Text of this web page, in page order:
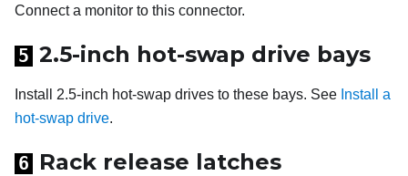
Connect a monitor to this connector.
5 2.5-inch hot-swap drive bays
Install 2.5-inch hot-swap drives to these bays. See Install a
hot-swap drive.
6 Rack release latches